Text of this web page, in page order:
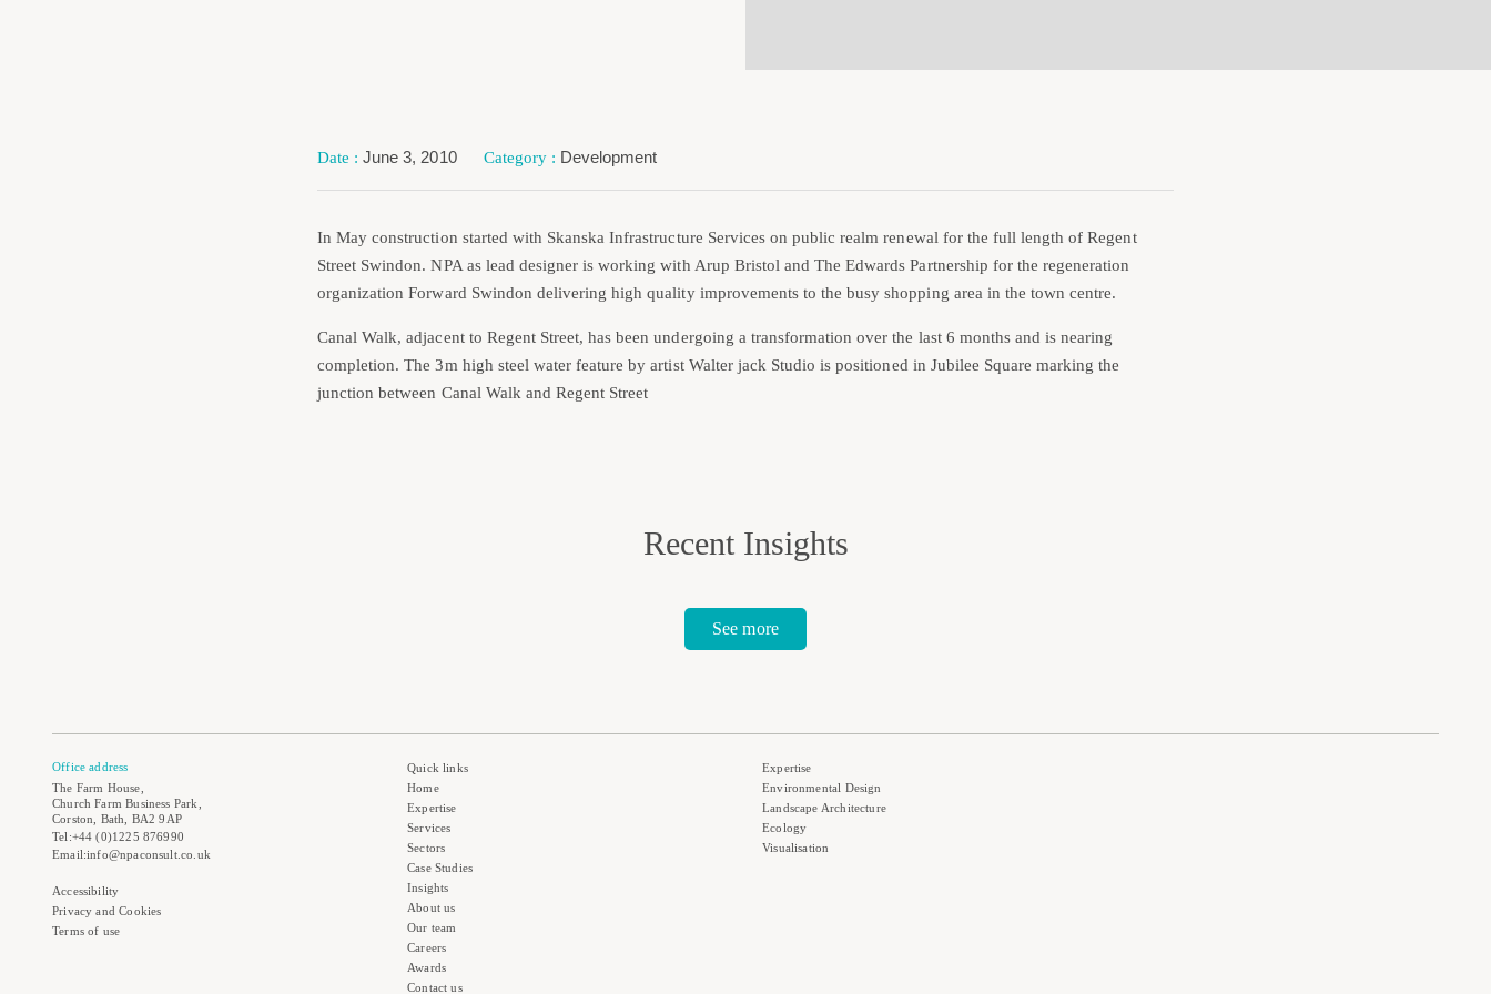
June 3, 2010 Development
In May construction started with Skanska Infrastructure Services on public realm renewal for the full length of Regent
Street Swindon. NPA as lead designer is working with Arup Bristol and The Edwards Partnership for the regeneration
organization Forward Swindon delivering high quality improvements to the busy shopping area in the town centre.
Canal Walk, adjacent to Regent Street, has been undergoing a transformation over the last 6 months and is nearing
completion. The 3m high steel water feature by artist Walter jack Studio is positioned in Jubilee Square marking the
junction between Canal Walk and Regent Street
Recent Insights
See more
Office address
The Farm House,
Church Farm Business Park,
Corston, Bath, BA2 9AP
Tel:+44 (0)1225 876990
Email:info@npaconsult.co.uk
Accessibility
Privacy and Cookies
Terms of use
Quick links
Home
Expertise
Services
Sectors
Case Studies
Insights
About us
Our team
Careers
Awards
Contact us
Expertise
Environmental Design
Landscape Architecture
Ecology
Visualisation